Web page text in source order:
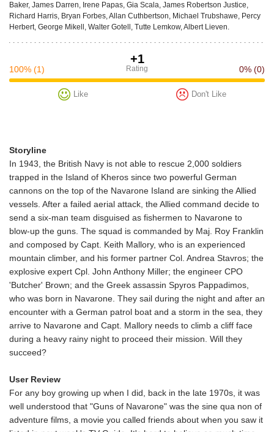
Baker, James Darren, Irene Papas, Gia Scala, James Robertson Justice,
Richard Harris, Bryan Forbes, Allan Cuthbertson, Michael Trubshawe, Percy
Herbert, George Mikell, Walter Gotell, Tutte Lemkow, Albert Lieven.
+1
Rating
100% (1) 0% (0)
Like Don't Like
Storyline
In 1943, the British Navy is not able to rescue 2,000 soldiers
trapped in the Island of Kheros since two powerful German
cannons on the top of the Navarone Island are sinking the Allied
vessels. After a failed aerial attack, the Allied command decide to
send a six-man team disguised as fishermen to Navarone to
blow-up the guns. The squad is commanded by Maj. Roy Franklin
and composed by Capt. Keith Mallory, who is an experienced
mountain climber, and his former partner Col. Andrea Stavros; the
explosive expert Cpl. John Anthony Miller; the engineer CPO
'Butcher' Brown; and the Greek assassin Spyros Pappadimos,
who was born in Navarone. They sail during the night and after an
encounter with a German patrol boat and a storm in the sea, they
arrive to Navarone and Capt. Mallory needs to climb a cliff face
during a heavy rainy night to proceed their mission. Will they
succeed?
User Review
For any boy growing up when I did, back in the late 1970s, it was
well understood that "Guns of Navarone" was the sine qua non of
adventure films, a movie you called friends about when you saw it